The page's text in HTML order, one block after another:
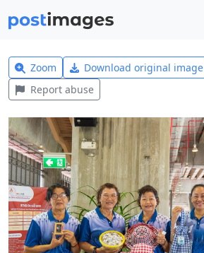
Zoom Download original image
Report abuse